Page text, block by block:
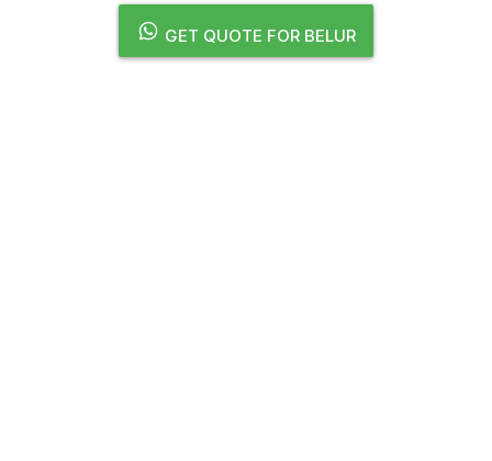
GET QUOTE FOR BELUR